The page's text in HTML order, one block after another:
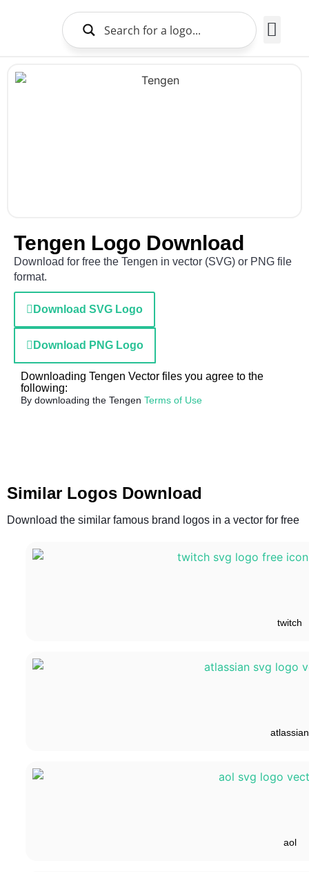
Tengen Logo Download
Download for free the Tengen in vector (SVG) or PNG file
format.
Download SVG Logo
Download PNG Logo
Downloading Tengen Vector files you agree to the
following:
By downloading the Tengen Terms of Use
Similar Logos Download
Download the similar famous brand logos in a vector for free
twitch
atlassian
aol